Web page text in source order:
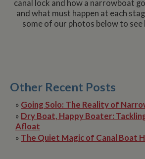
canal lock and how a narrowboat
and what must happen at each
some of our photos below to see
Other Recent Posts
» Going Solo: The Reality of
» Dry Boat, Happy Boater:
Afloat
» The Quiet Magic of Canal Boat